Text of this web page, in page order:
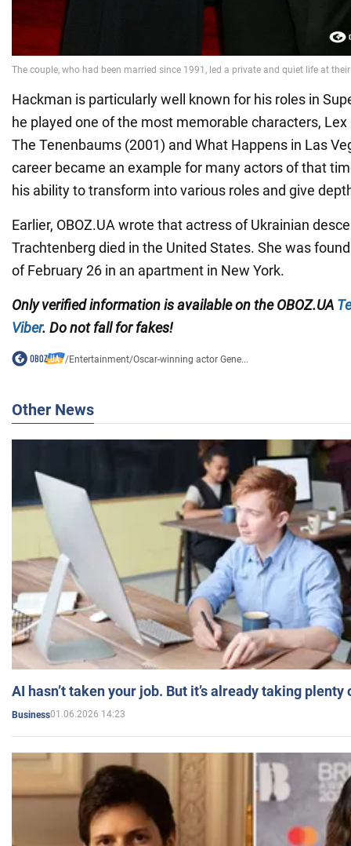
Hackman is particularly well known for his roles in
he played one of the most memorable characters, Lex
The Tenenbaums (2001) and What Happens in Las
career became an example for many actors of that
his ability to transform into various roles and give
Earlier, OBOZ.UA wrote that actress of Ukrainian
Trachtenberg died in the United States. She was
of February 26 in an apartment in New York.
Only verified information is available on the OBOZ.UA
Viber. Do not fall for fakes!
/Entertainment/Oscar-winning actor Gene...
Other News
AI hasn’t taken your job. But it’s already taking plenty
Business01.06.2026 14:23